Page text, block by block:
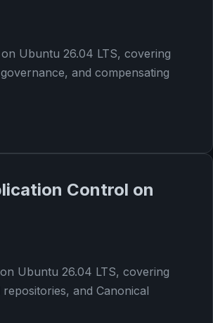
Ubuntu 26.04 LTS, covering
and compensating
Control on
Ubuntu 26.04 LTS, covering
and Canonical